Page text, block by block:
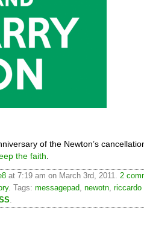
of the Newton’s
the faith
at 7:19 am on March 3rd, 2011. 2
. Tags: messagepad, newotn, riccardo
.